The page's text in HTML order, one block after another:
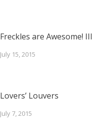
Freckles are Awesome! III
July 15, 2015
Lovers’ Louvers
July 7, 2015